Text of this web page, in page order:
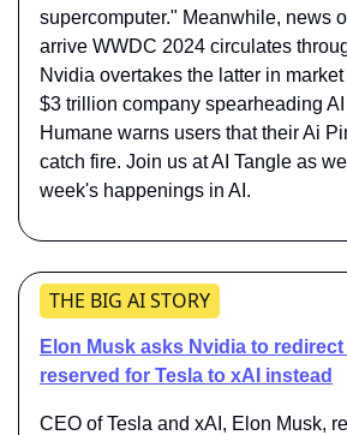
supercomputer." Meanwhile, news
arrive WWDC 2024 circulates
Nvidia overtakes the latter in
$3 trillion company spearheading
Humane warns users that their Ai
catch fire. Join us at AI Tangle as we
week's happenings in AI.
THE BIG AI STORY
Elon Musk asks Nvidia to
reserved for Tesla to xAI instead
CEO of Tesla and xAI, Elon Musk,